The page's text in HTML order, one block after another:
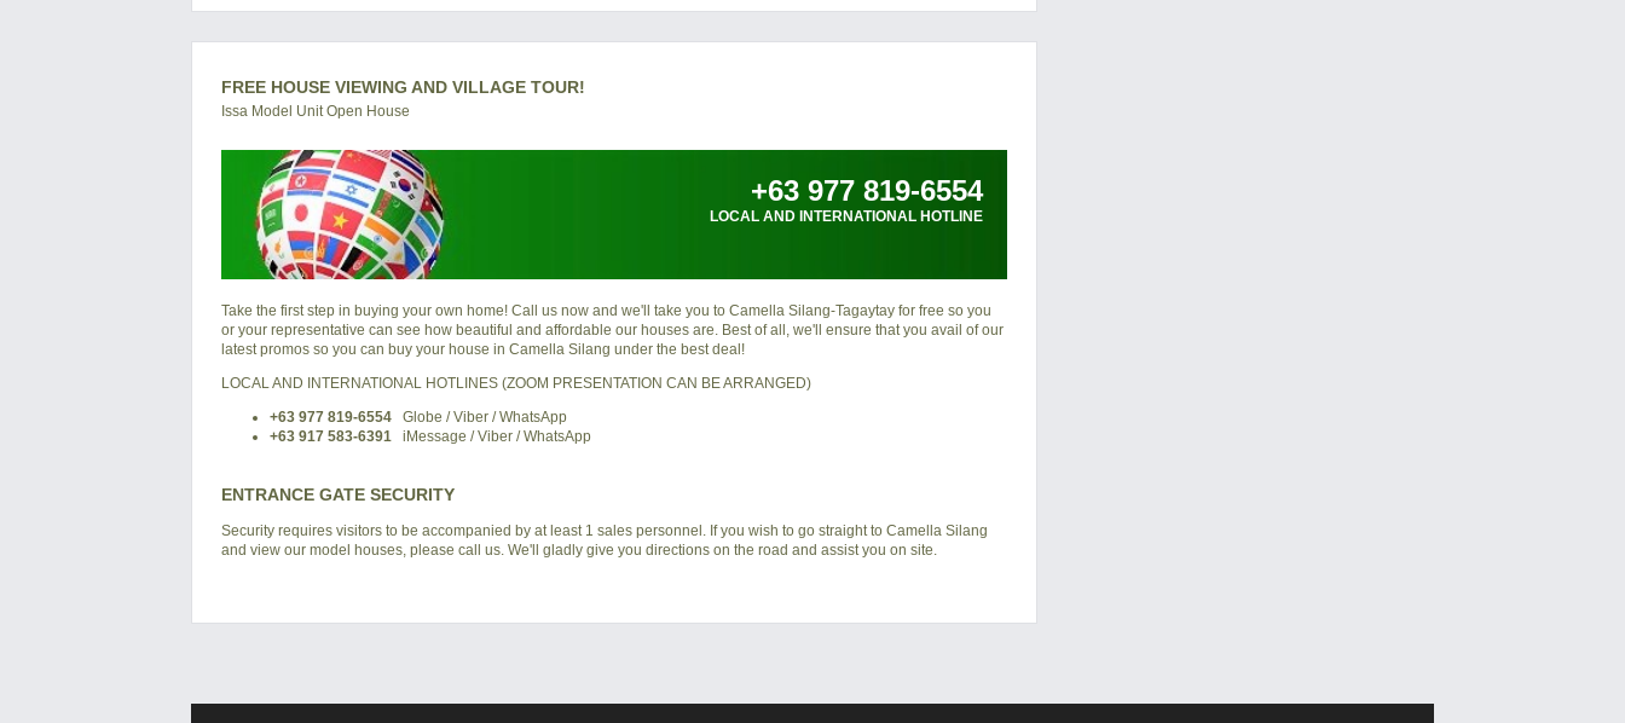
FREE HOUSE VIEWING AND VILLAGE TOUR!
Issa Model Unit Open House
+63 977 819-6554
LOCAL AND INTERNATIONAL HOTLINE
Take the first step in buying your own home! Call us now and we'll take you to Camella Silang-Tagaytay for free so you
or your representative can see how beautiful and affordable our houses are. Best of all, we'll ensure that you avail of our
latest promos so you can buy your house in Camella Silang under the best deal!
LOCAL AND INTERNATIONAL HOTLINES (ZOOM PRESENTATION CAN BE ARRANGED)
+63 977 819-6554 Globe / Viber / WhatsApp
+63 917 583-6391 iMessage / Viber / WhatsApp
ENTRANCE GATE SECURITY
Security requires visitors to be accompanied by at least 1 sales personnel. If you wish to go straight to Camella Silang
and view our model houses, please call us. We'll gladly give you directions on the road and assist you on site.